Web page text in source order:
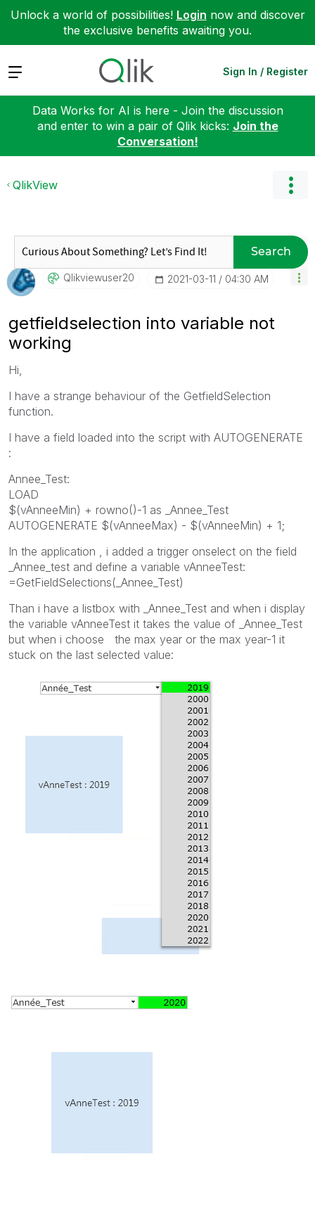
Unlock a world of possibilities! Login now and discover
the exclusive benefits awaiting you.
Expand Sign In / Register
Data Works for AI is here - Join the discussion
and enter to win a pair of Qlik kicks: Join the
Conversation!
QlikView
Search
Qlikviewuser20 ‎2021-03-11 04:30 AM
getfieldselection into variable not
working
Hi,
I have a strange behaviour of the GetfieldSelection
function.
I have a field loaded into the script with AUTOGENERATE
:
Annee_Test:
LOAD
$(vAnneeMin) + rowno()-1 as _Annee_Test
AUTOGENERATE $(vAnneeMax) - $(vAnneeMin) + 1;
In the application , i added a trigger onselect on the field
_Annee_test and define a variable vAnneeTest:
=GetFieldSelections(_Annee_Test)
Than i have a listbox with _Annee_Test and when i display
the variable vAnneeTest it takes the value of _Annee_Test
but when i choose the max year or the max year-1 it
stuck on the last selected value: